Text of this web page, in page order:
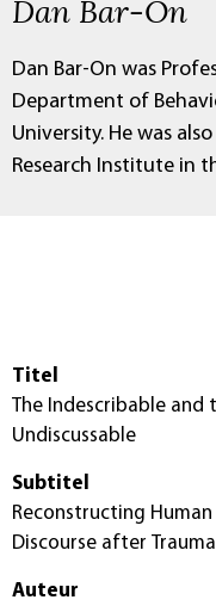
Dan Bar-On
Dan Bar-On was
Department of
University. He was
Research Institute in
Titel
The Indescribable and
Undiscussable
Subtitel
Reconstructing Human
Discourse after Trauma
Auteur